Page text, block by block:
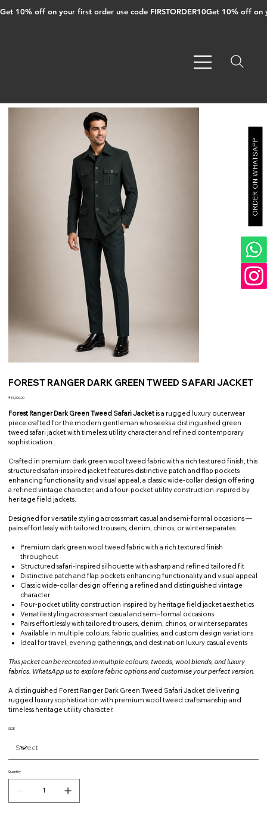
Get 10% off on your first order use code FIRSTORDER10
FOREST RANGER DARK GREEN TWEED SAFARI JACKET
Price
₹15,000.00
Forest Ranger Dark Green Tweed Safari Jacket is a rugged luxury outerwear
piece crafted for the modern gentleman who seeks a distinguished green
tweed safari jacket with timeless utility character and refined contemporary
sophistication.
Crafted in premium dark green wool tweed fabric with a rich textured finish, this
structured safari-inspired jacket features distinctive patch and flap pockets
enhancing functionality and visual appeal, a classic wide-collar design offering
a refined vintage character, and a four-pocket utility construction inspired by
heritage field jackets.
Designed for versatile styling across smart casual and semi-formal occasions —
pairs effortlessly with tailored trousers, denim, chinos, or winter separates.
Premium dark green wool tweed fabric with a rich textured finish
throughout
Structured safari-inspired silhouette with a sharp and refined tailored fit
Distinctive patch and flap pockets enhancing functionality and visual appeal
Classic wide-collar design offering a refined and distinguished vintage
character
Four-pocket utility construction inspired by heritage field jacket aesthetics
Versatile styling across smart casual and semi-formal occasions
Pairs effortlessly with tailored trousers, denim, chinos, or winter separates
Available in multiple colours, fabric qualities, and custom design variations
Ideal for travel, evening gatherings, and destination luxury casual events
This jacket can be recreated in multiple colours, tweeds, wool blends, and luxury
fabrics. WhatsApp us to explore fabric options and customise your perfect version.
A distinguished Forest Ranger Dark Green Tweed Safari Jacket delivering
rugged luxury sophistication with premium wool tweed craftsmanship and
timeless heritage utility character.
SIZE
Quantity
ORDER ON WHATSAPP